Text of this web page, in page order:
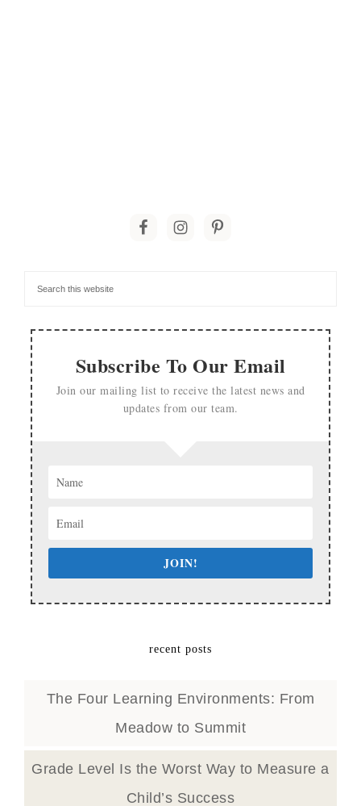
Subscribe To Our Email
Join our mailing list to receive the latest news and
updates from our team.
JOIN!
recent posts
The Four Learning Environments: From
Meadow to Summit
Grade Level Is the Worst Way to Measure a
Child’s Success